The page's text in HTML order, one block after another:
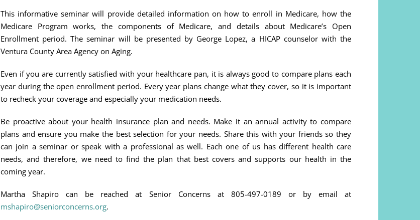
This informative seminar will provide detailed information on how to enroll in Medicare, how the
Medicare Program works, the components of Medicare, and details about Medicare’s Open
Enrollment period. The seminar will be presented by George Lopez, a HICAP counselor with the
Ventura County Area Agency on Aging.
Even if you are currently satisfied with your healthcare pan, it is always good to compare plans each
year during the open enrollment period. Every year plans change what they cover, so it is important
to recheck your coverage and especially your medication needs.
Be proactive about your health insurance plan and needs. Make it an annual activity to compare
plans and ensure you make the best selection for your needs. Share this with your friends so they
can join a seminar or speak with a professional as well. Each one of us has different health care
needs, and therefore, we need to find the plan that best covers and supports our health in the
coming year.
Martha Shapiro can be reached at Senior Concerns at 805-497-0189 or by email at
mshapiro@seniorconcerns.org.